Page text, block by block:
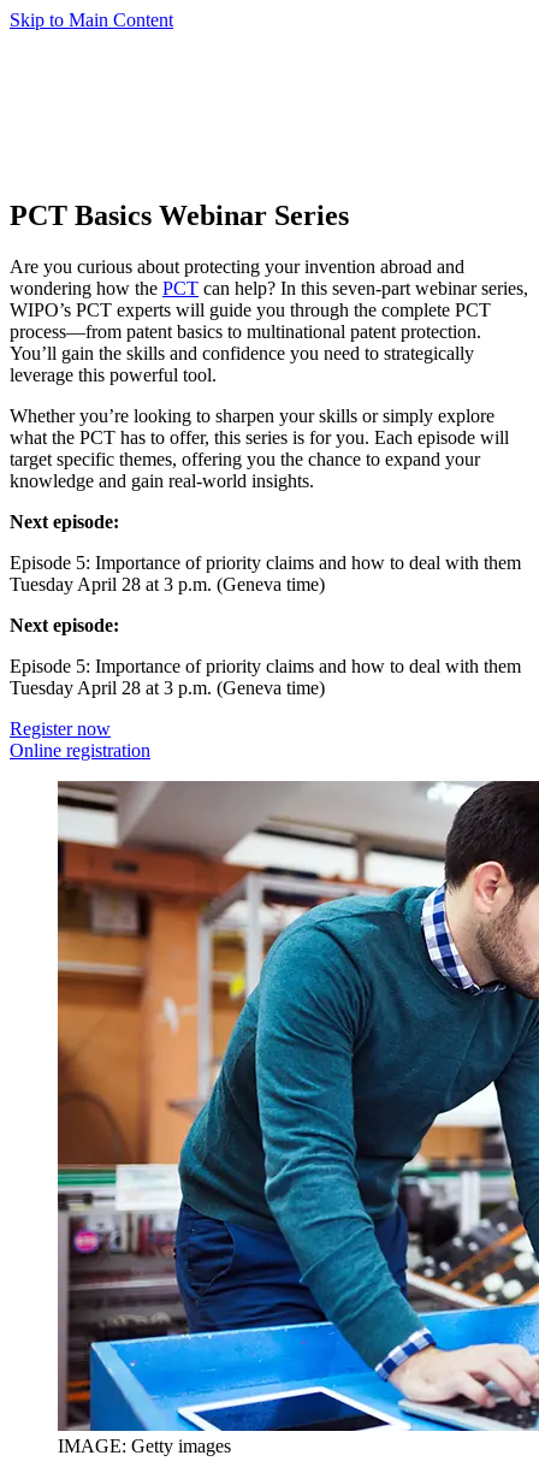
Skip to Main Content
PCT Basics Webinar Series
Are you curious about protecting your invention abroad and
wondering how the PCT can help? In this seven-part webinar series,
WIPO’s PCT experts will guide you through the complete PCT
process—from patent basics to multinational patent protection.
You’ll gain the skills and confidence you need to strategically
leverage this powerful tool.
Whether you’re looking to sharpen your skills or simply explore
what the PCT has to offer, this series is for you. Each episode will
target specific themes, offering you the chance to expand your
knowledge and gain real-world insights.
Next episode:
Episode 5: Importance of priority claims and how to deal with them
Tuesday April 28 at 3 p.m. (Geneva time)
Next episode:
Episode 5: Importance of priority claims and how to deal with them
Tuesday April 28 at 3 p.m. (Geneva time)
Register now
Online registration
IMAGE: Getty images